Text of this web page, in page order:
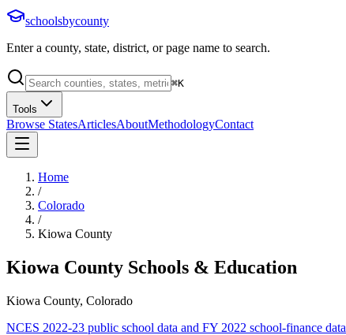
schoolsbycounty
Enter a county, state, district, or page name to search.
⌘K
Tools
Browse StatesArticlesAboutMethodologyContact
Home
/
Colorado
/
Kiowa County
Kiowa County Schools & Education
Kiowa County, Colorado
NCES 2022-23 public school data and FY 2022 school-finance data